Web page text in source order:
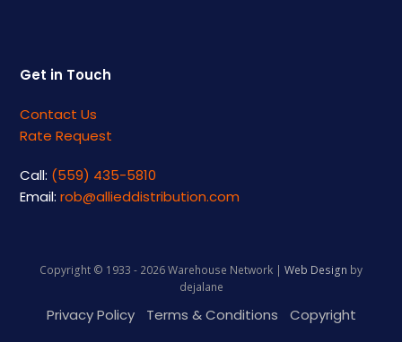
Get in Touch
Contact Us
Rate Request
Call: (559) 435-5810
Email:rob@allieddistribution.com
Copyright © 1933 - 2026 Warehouse Network | Web Design by
dejalane
Privacy Policy Terms & Conditions Copyright